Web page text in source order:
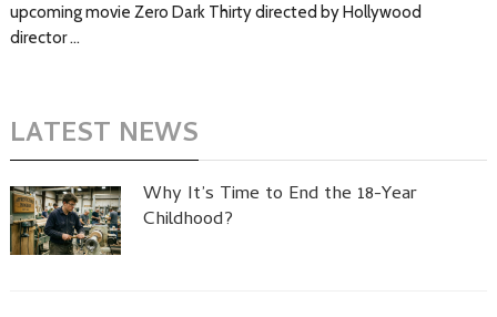
upcoming movie Zero Dark Thirty directed by Hollywood
director …
LATEST NEWS
Why It’s Time to End the 18-Year
Childhood?